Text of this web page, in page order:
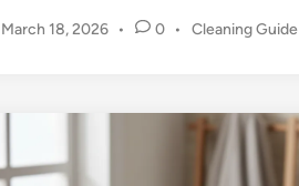
o
T
m
a
March 18, 2026 • 0 •
P
e
Cleaning Guide